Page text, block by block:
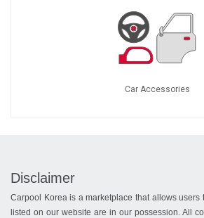
Car Accessories
Disclaimer
Carpool Korea is a marketplace that allows users
listed on our website are in our possession. All